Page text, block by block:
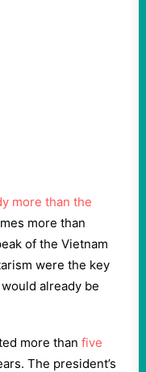
more than the
more than
of the Vietnam
were the key
already be
more than five
The president’s